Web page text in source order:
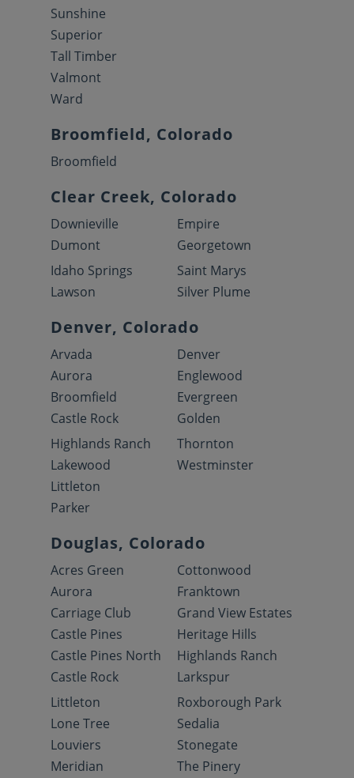
Sunshine
Superior
Tall Timber
Valmont
Ward
Broomfield, Colorado
Broomfield
Clear Creek, Colorado
Downieville
Dumont
Empire
Georgetown
Idaho Springs
Lawson
Saint Marys
Silver Plume
Denver, Colorado
Arvada
Aurora
Broomfield
Castle Rock
Denver
Englewood
Evergreen
Golden
Highlands Ranch
Lakewood
Littleton
Parker
Thornton
Westminster
Douglas, Colorado
Acres Green
Aurora
Carriage Club
Castle Pines
Castle Pines North
Castle Rock
Cottonwood
Franktown
Grand View Estates
Heritage Hills
Highlands Ranch
Larkspur
Littleton
Lone Tree
Louviers
Meridian
Roxborough Park
Sedalia
Stonegate
The Pinery